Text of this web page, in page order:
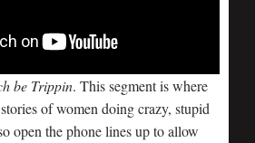
be Trippin. This segment is where
of women doing crazy, stupid
open the phone lines up to allow